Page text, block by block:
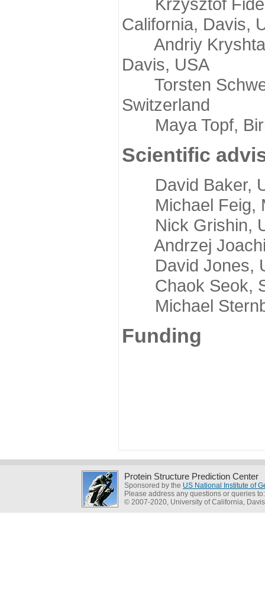
California, Davis,
Andriy
Davis, USA
Torsten
Switzerland
Maya Topf,
Scientific
David Baker,
Michael Feig,
Nick Grishin,
Andrzej
David Jones,
Chaok Seok,
Michael
Funding
Protein Structure Prediction Center
Sponsored by the US National Institute of
Please address any questions or queries
© 2007-2020, University of California, Davis